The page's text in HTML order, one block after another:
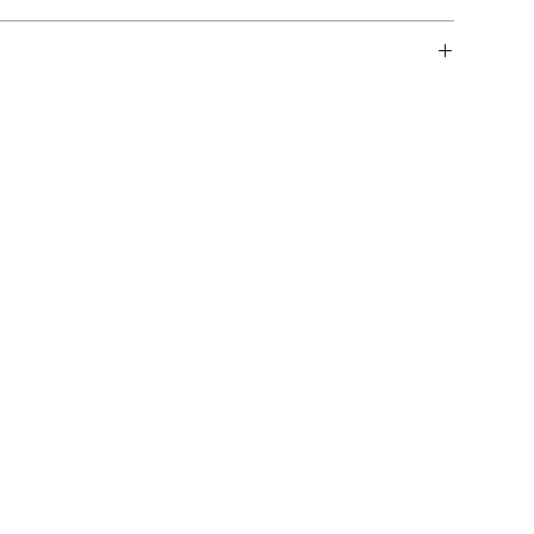
can benefit from this item.
Having a straightforward refund or exchange policy is a
information about your shipping policy is a great
that they can buy from you with confidence.